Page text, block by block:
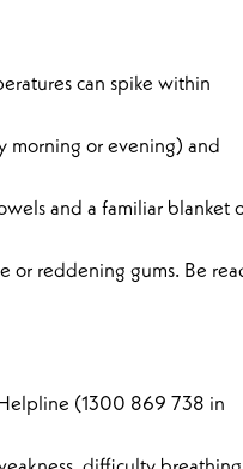
can spike within
morning or evening) and
and a familiar blanket
or reddening gums. Be
Helpline (1300 869 738 in